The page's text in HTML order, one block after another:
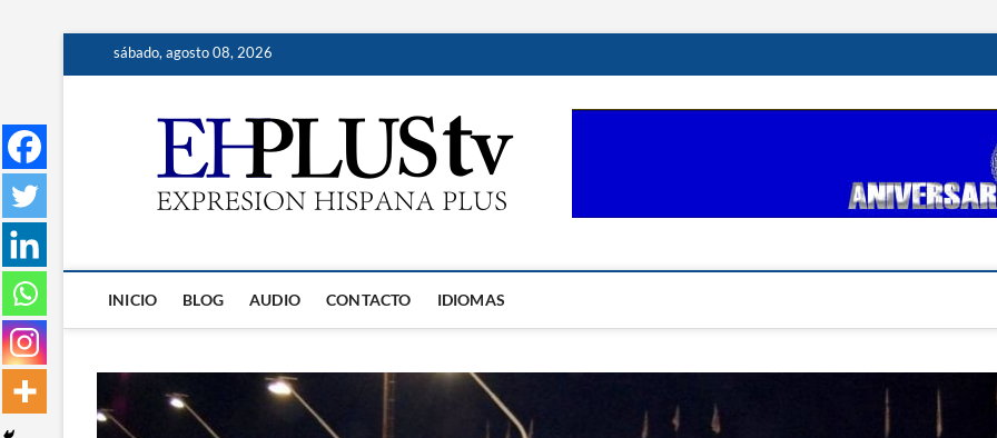
sábado, agosto 08, 2026
INICIO BLOG AUDIO CONTACTO IDIOMAS